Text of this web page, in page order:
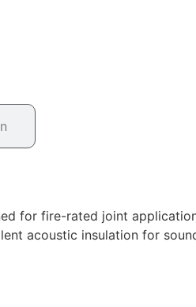
for fire-rated joint
acoustic insulation for